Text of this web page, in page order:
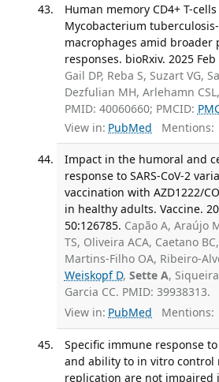
Human memory CD4+ T-
Mycobacterium
macrophages amid broader
responses. bioRxiv. 2025 Feb
Gail DP, Reba S, Suzart VG,
Dezfulian MH, Arlehamn
PMID: 40060660; PMCID:
View in: PubMed Mentions:
Impact in the humoral and
response to SARS-CoV-2
vaccination with AZD1222/
in healthy adults. Vaccine.
50:126785. Capão A, Araújo
TS, Oliveira ACA, Caetano
Martins-Filho OA, Ribeiro-
Weiskopf D, Sette A,
Garcia CC. PMID: 39938313.
View in: PubMed Mentions:
Specific immune response
and ability to in vitro control
replication are not impaired